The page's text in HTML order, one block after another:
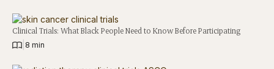
Clinical Trials: What Black People Need to Know Before Participating
8 min